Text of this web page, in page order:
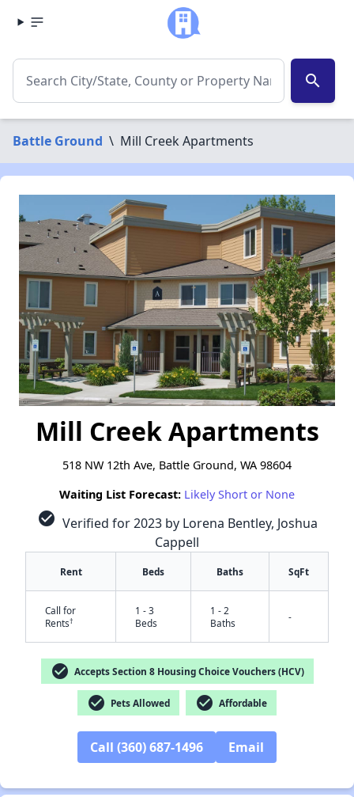
search
Battle Ground \ Mill Creek Apartments
Mill Creek Apartments
518 NW 12th Ave, Battle Ground, WA 98604
Waiting List Forecast: Likely Short or None
check_circle Verified for 2023 by Lorena Bentley, Joshua
Cappell
Rent Beds Baths SqFt
Call for
Rents†
1 - 3
Beds
1 - 2
Baths
-
check_circle Accepts Section 8 Housing Choice Vouchers (HCV)
check_circle Pets Allowed check_circle Affordable
Call (360) 687-1496 Email